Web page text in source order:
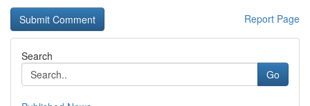
Report Page
Search
Go